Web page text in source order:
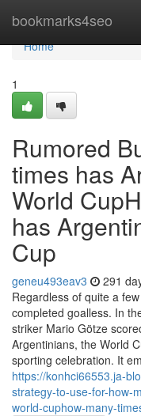
bookmarks4seo
Home
Home
1
Rumored
times has
World
has
Cup
geneu493eav3 291
Regardless of quite a
completed goalless. In
striker Mario Götze
Argentinians, the World
sporting celebration. It
https://konhci66553.ja-
strategy-to-use-for-how-
world-cuphow-many-